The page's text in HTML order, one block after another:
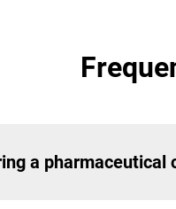
a pharmaceutical